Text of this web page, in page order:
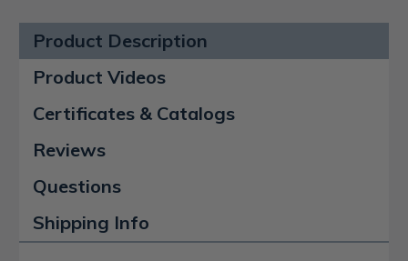
Product Description
Product Videos
Certificates & Catalogs
Reviews
Questions
Shipping Info